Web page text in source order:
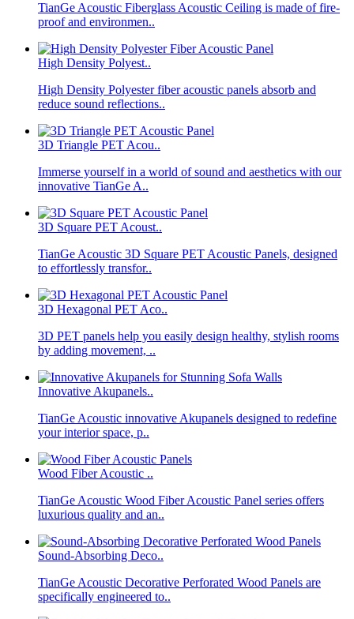
TianGe Acoustic Fiberglass Acoustic Ceiling is made of fire-
proof and environmen..
High Density Polyest..
High Density Polyester fiber acoustic panels absorb and
reduce sound reflections..
3D Triangle PET Acou..
Immerse yourself in a world of sound and aesthetics with our
innovative TianGe A..
3D Square PET Acoust..
TianGe Acoustic 3D Square PET Acoustic Panels, designed
to effortlessly transfor..
3D Hexagonal PET Aco..
3D PET panels help you easily design healthy, stylish rooms
by adding movement, ..
Innovative Akupanels..
TianGe Acoustic innovative Akupanels designed to redefine
your interior space, p..
Wood Fiber Acoustic ..
TianGe Acoustic Wood Fiber Acoustic Panel series offers
luxurious quality and an..
Sound-Absorbing Deco..
TianGe Acoustic Decorative Perforated Wood Panels are
specifically engineered to..